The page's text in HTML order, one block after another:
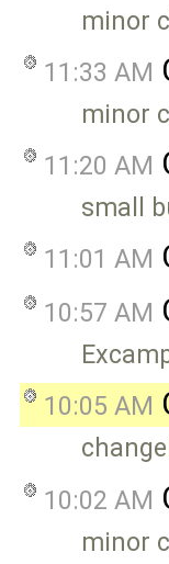
minor
11:33 AM
minor
11:20 AM
small
11:01 AM
10:57 AM
10:05 AM
10:02 AM
minor